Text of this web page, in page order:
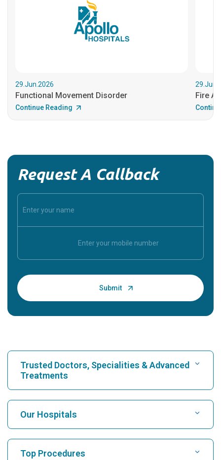
29.Jun.2026
Functional Movement Disorder
Continue Reading
Fire
Request A Callback
Trusted Doctors, Specialities & Advanced
Treatments
Find Hospital
Find Cardiologist
Our Hospitals
Top Procedures